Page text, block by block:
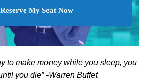
My Seat Now
to make money while you sleep, you
you die” -Warren Buffet